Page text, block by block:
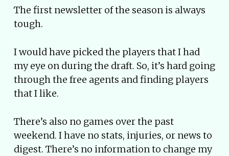
The first newsletter of the season is always
tough.
I would have picked the players that I had
my eye on during the draft. So, it’s hard going
through the free agents and finding players
that I like.
There’s also no games over the past
weekend. I have no stats, injuries, or news to
digest. There’s no information to change my